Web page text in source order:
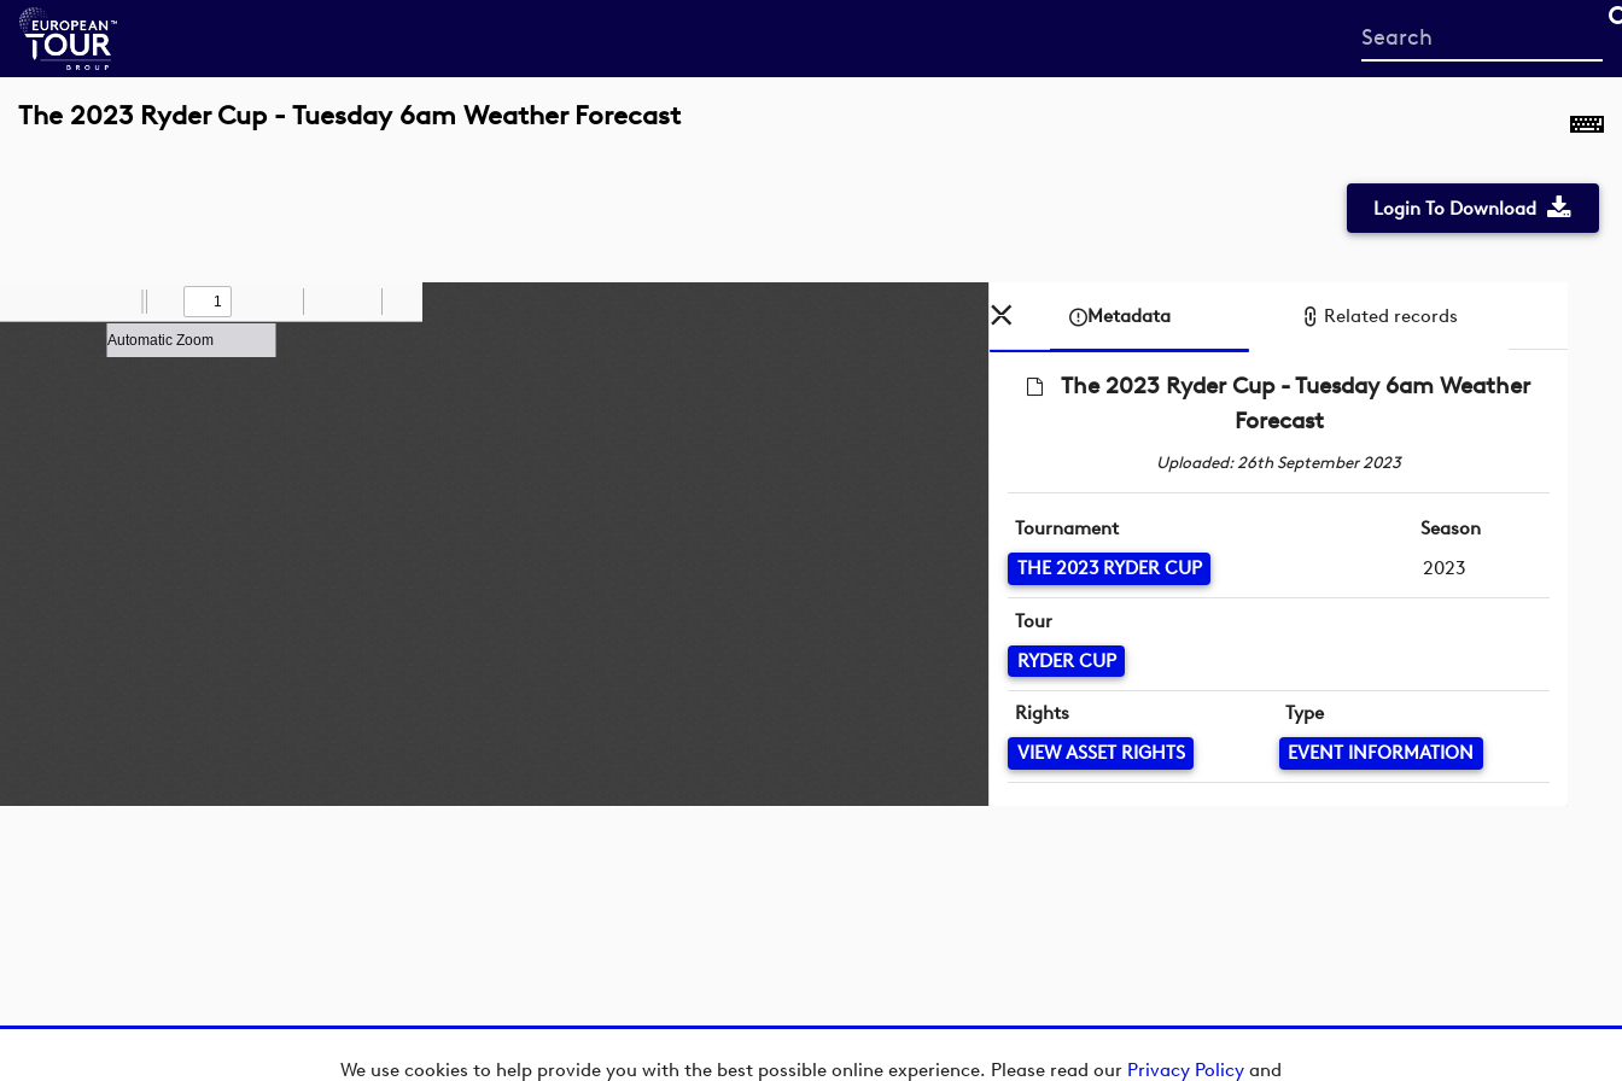
We use cookies to help provide you with the best possible online experience. Please read our Privacy Policy and
Start
your
The 2023 Ryder Cup - Tuesday 6am Weather Forecast
Login To Download
Previous
Next Draw Save
Zoom
Out
Zoom
In
Metadata Related records
The 2023 Ryder Cup - Tuesday 6am Weather
Forecast
Uploaded: 26th September 2023
Tournament
THE 2023 RYDER CUP
Season
2023
Tour
RYDER CUP
Rights
VIEW ASSET RIGHTS
Type
EVENT INFORMATION